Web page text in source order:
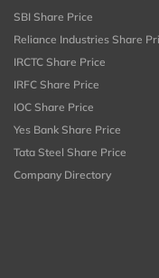
SBI Share Price
Reliance Industries Share
IRCTC Share Price
IRFC Share Price
IOC Share Price
Yes Bank Share Price
Tata Steel Share Price
Company Directory